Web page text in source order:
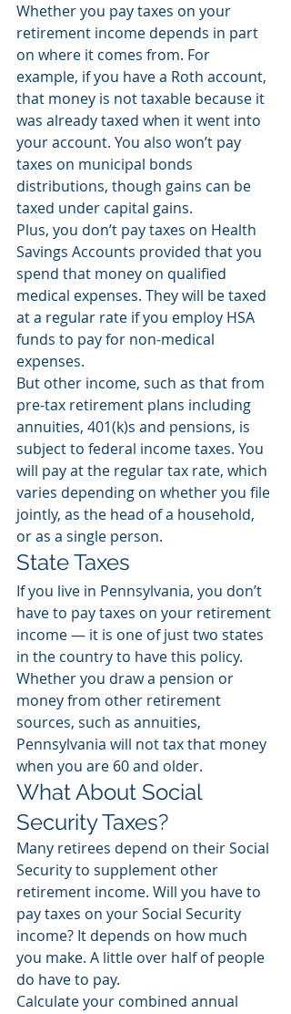
Whether you pay taxes on your
retirement income depends in part
on where it comes from. For
example, if you have a Roth account,
that money is not taxable because it
was already taxed when it went into
your account. You also won’t pay
taxes on municipal bonds
distributions, though gains can be
taxed under capital gains.
Plus, you don’t pay taxes on Health
Savings Accounts provided that you
spend that money on qualified
medical expenses. They will be taxed
at a regular rate if you employ HSA
funds to pay for non-medical
expenses.
But other income, such as that from
pre-tax retirement plans including
annuities, 401(k)s and pensions, is
subject to federal income taxes. You
will pay at the regular tax rate, which
varies depending on whether you file
jointly, as the head of a household,
or as a single person.
State Taxes
If you live in Pennsylvania, you don’t
have to pay taxes on your retirement
income — it is one of just two states
in the country to have this policy.
Whether you draw a pension or
money from other retirement
sources, such as annuities,
Pennsylvania will not tax that money
when you are 60 and older.
What About Social
Security Taxes?
Many retirees depend on their Social
Security to supplement other
retirement income. Will you have to
pay taxes on your Social Security
income? It depends on how much
you make. A little over half of people
do have to pay.
Calculate your combined annual